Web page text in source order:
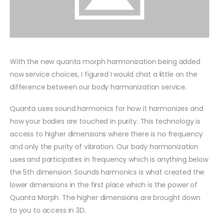
With the new quanta morph harmonization being added
now service choices, I figured I would chat a little on the
difference between our body harmonization service.
Quanta uses sound harmonics for how it harmonizes and
how your bodies are touched in purity. This technology is
access to higher dimensions where there is no frequency
and only the purity of vibration. Our body harmonization
uses and participates in frequency which is anything below
the 5th dimension. Sounds harmonics is what created the
lower dimensions in the first place which is the power of
Quanta Morph. The higher dimensions are brought down
to you to access in 3D.